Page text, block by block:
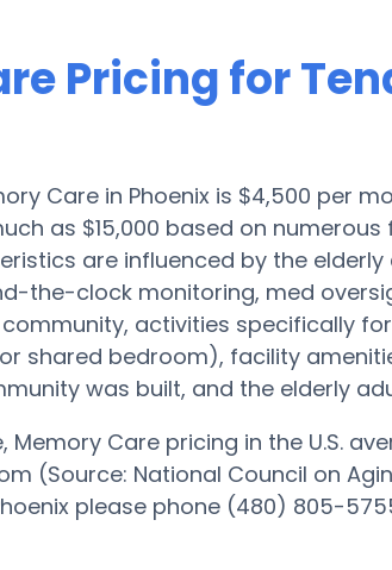
Pricing for
Care in Phoenix is $4,500 per
as $15,000 based on
are influenced by the elderly
the-clock monitoring, med
activities specifically
shared bedroom), facility
was built, and the elderly
Memory Care pricing in the U.S.
(Source: National Council on
please phone (480) 805-